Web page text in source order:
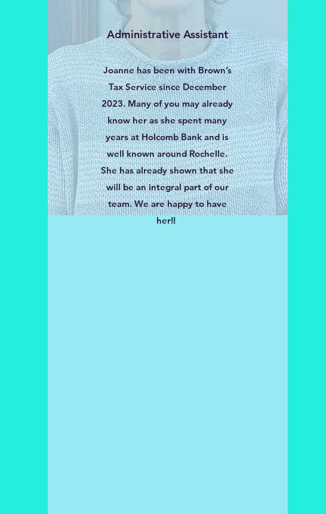
Administrative Assistant
Joanne has been with Brown’s
Tax Service since December
2023. Many of you may already
know her as she spent many
years at Holcomb Bank and is
well known around Rochelle.
She has already shown that she
will be an integral part of our
team. We are happy to have
her!!